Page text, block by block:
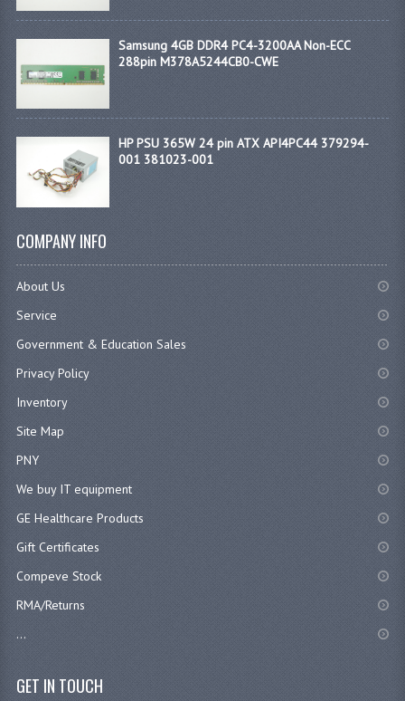
Samsung 4GB DDR4 PC4-3200AA Non-ECC
288pin M378A5244CB0-CWE
HP PSU 365W 24 pin ATX API4PC44 379294-
001 381023-001
COMPANY INFO
About Us
Service
Government & Education Sales
Privacy Policy
Inventory
Site Map
PNY
We buy IT equipment
GE Healthcare Products
Gift Certificates
Compeve Stock
RMA/Returns
...
GET IN TOUCH